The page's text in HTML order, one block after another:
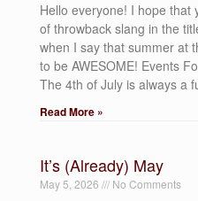
Hello everyone! I hope that
of throwback slang in the
when I say that summer at
to be AWESOME! Events
The 4th of July is always a
Read More »
It’s (Already) May
May 5, 2026 No Comments